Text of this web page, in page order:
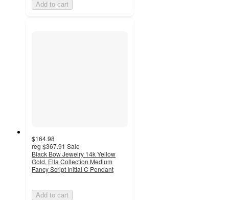
Add to cart
$164.98
reg $367.91 Sale
Black Bow Jewelry 14k Yellow
Gold, Ella Collection Medium
Fancy Script Initial C Pendant
Add to cart